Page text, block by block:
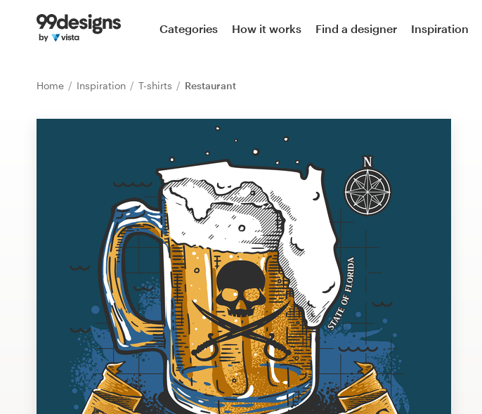
Categories How it works Find a designer Inspiration
Home Inspiration T-shirts Restaurant
Home
Design contests
1-to-1 Projects
Find a designer